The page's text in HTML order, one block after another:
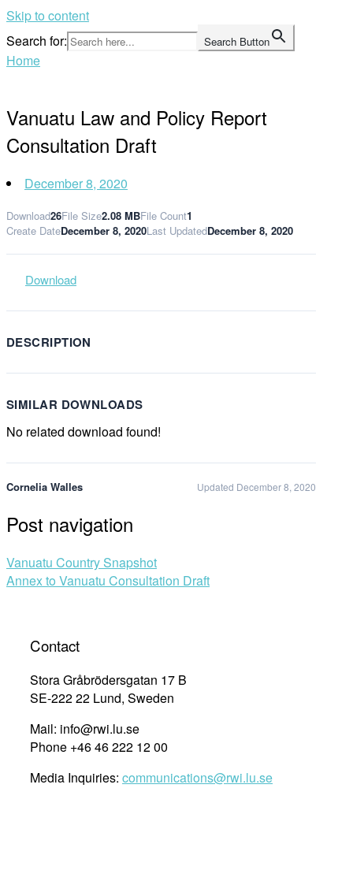
Skip to content
Search for:
Search Button
Home
Vanuatu Law and Policy Report
Consultation Draft
December 8, 2020
Download26File Size2.08 MBFile Count1
Create DateDecember 8, 2020Last UpdatedDecember 8, 2020
Download
DESCRIPTION
SIMILAR DOWNLOADS
No related download found!
Cornelia Walles Updated December 8, 2020
Post navigation
Vanuatu Country Snapshot
Annex to Vanuatu Consultation Draft
Contact
Stora Gråbrödersgatan 17 B
SE-222 22 Lund, Sweden
Mail: info@rwi.lu.se
Phone +46 46 222 12 00
Media Inquiries: communications@rwi.lu.se